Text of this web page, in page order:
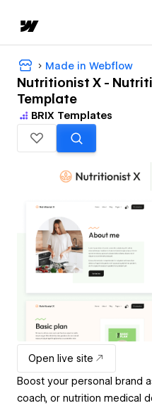
Made in Webflow
Nutritionist X -
Template
BRIX Templates
Open live site
Boost your personal brand
coach, or nutrition medical